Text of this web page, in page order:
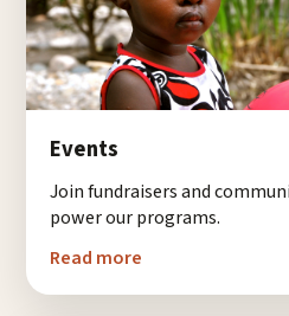
Events
Join fundraisers and
power our programs.
Read more